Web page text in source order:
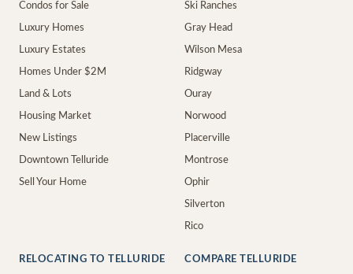
Condos for Sale
Luxury Homes
Luxury Estates
Homes Under $2M
Land & Lots
Housing Market
New Listings
Downtown Telluride
Sell Your Home
Ski Ranches
Gray Head
Wilson Mesa
Ridgway
Ouray
Norwood
Placerville
Montrose
Ophir
Silverton
Rico
RELOCATING TO TELLURIDE COMPARE TELLURIDE